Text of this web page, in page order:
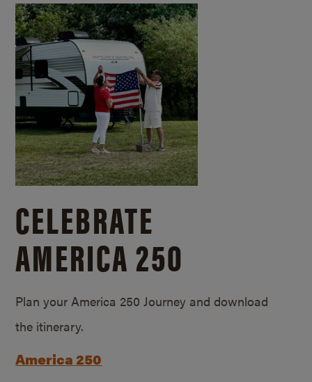
CELEBRATE
AMERICA 250
Plan your America 250 Journey and download
the itinerary.
America 250